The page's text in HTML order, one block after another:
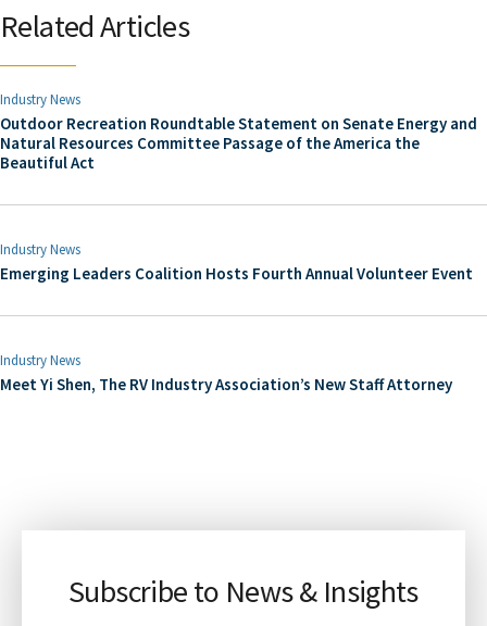
Related Articles
Industry News
Outdoor Recreation Roundtable Statement on Senate Energy and
Natural Resources Committee Passage of the America the
Beautiful Act
Industry News
Emerging Leaders Coalition Hosts Fourth Annual Volunteer Event
Industry News
Meet Yi Shen, The RV Industry Association’s New Staff Attorney
Subscribe to News & Insights